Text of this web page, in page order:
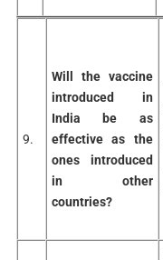
9.
Will the vaccine
introduced in
India be as
effective as the
ones introduced
in other
countries?